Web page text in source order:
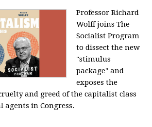
Professor Richard
Wolff joins The
Socialist Program
to dissect the new
"stimulus
package" and
exposes the
and greed of the capitalist class
agents in Congress.